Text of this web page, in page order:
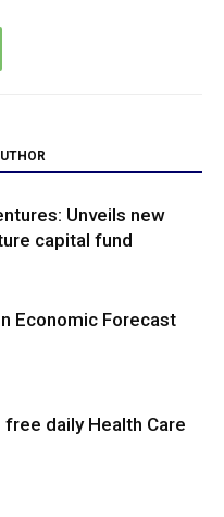
Unveils new
capital fund
Economic Forecast
daily Health Care